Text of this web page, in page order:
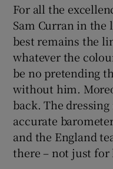
For all the
Sam Curran in the
best remains the
whatever the
be no pretending
without him.
back. The
accurate
and the England
there – not just for